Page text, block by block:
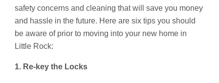
safety concerns and cleaning that will save you money
and hassle in the future. Here are six tips you should
be aware of prior to moving into your new home in
Little Rock:
1. Re-key the Locks